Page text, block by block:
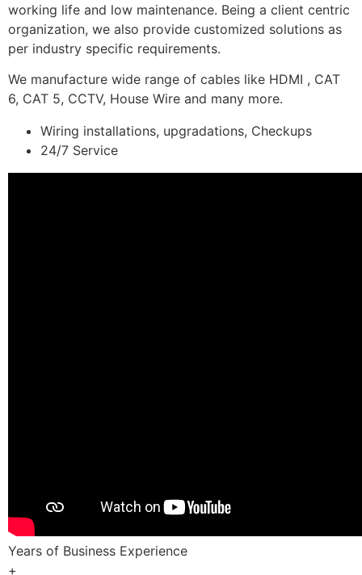
working life and low maintenance. Being a client centric
organization, we also provide customized solutions as
per industry specific requirements.
We manufacture wide range of cables like HDMI , CAT
6, CAT 5, CCTV, House Wire and many more.
Wiring installations, upgradations, Checkups
24/7 Service
Years of Business Experience
+